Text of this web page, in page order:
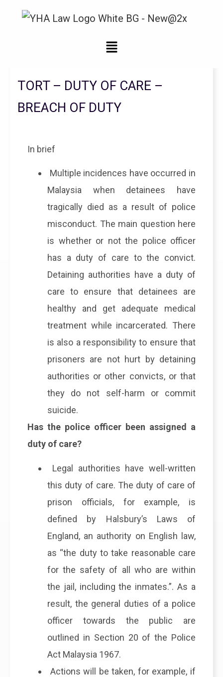
Legal Updates From YHA Law Firm
TORT – DUTY OF CARE –
BREACH OF DUTY
In brief
Multiple incidences have occurred in
Malaysia when detainees have
tragically died as a result of police
misconduct. The main question here
is whether or not the police officer
has a duty of care to the convict.
Detaining authorities have a duty of
care to ensure that detainees are
healthy and get adequate medical
treatment while incarcerated. There
is also a responsibility to ensure that
prisoners are not hurt by detaining
authorities or other convicts, or that
they do not self-harm or commit
suicide.
Has the police officer been assigned a
duty of care?
Legal authorities have well-written
this duty of care. The duty of care of
prison officials, for example, is
defined by Halsbury’s Laws of
England, an authority on English law,
as “the duty to take reasonable care
for the safety of all who are within
the jail, including the inmates.”. As a
result, the general duties of a police
officer towards the public are
outlined in Section 20 of the Police
Act Malaysia 1967.
Actions will be taken, for example, if